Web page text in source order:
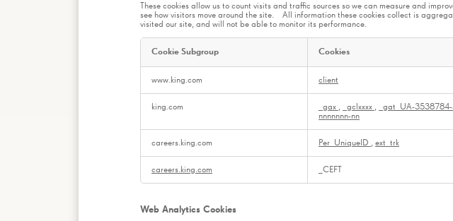
These cookies allow us to count visits and traffic sources so we can measure and
see how visitors move around the site. All information these cookies collect is
visited our site, and will not be able to monitor its performance.
Cookies
Cookie Subgroup Cookies
www.king.com client
king.com _gax , _gclxxxx , _gat_UA-
nnnnnnn-nn
careers.king.com Per_UniqueID , ext_trk
careers.king.com _CEFT
Web Analytics Cookies